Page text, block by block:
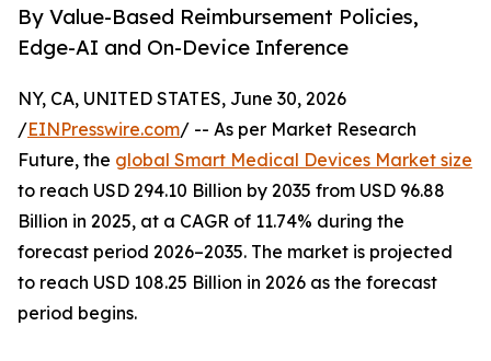
By Value-Based Reimbursement Policies,
Edge-AI and On-Device Inference
NY, CA, UNITED STATES, June 30, 2026
/EINPresswire.com/ -- As per Market Research
Future, the global Smart Medical Devices Market size
to reach USD 294.10 Billion by 2035 from USD 96.88
Billion in 2025, at a CAGR of 11.74% during the
forecast period 2026–2035. The market is projected
to reach USD 108.25 Billion in 2026 as the forecast
period begins.